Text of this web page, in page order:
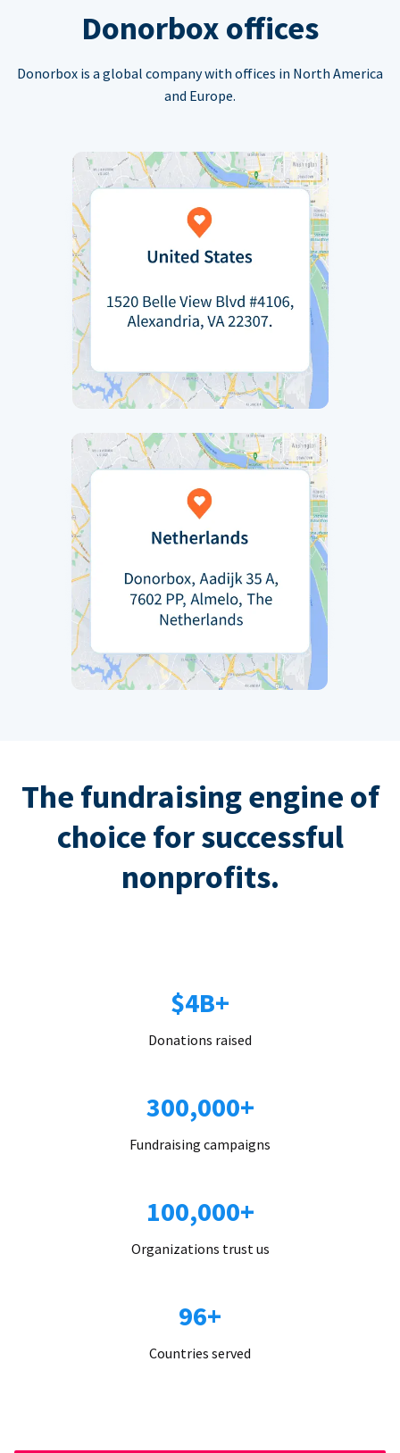
Donorbox offices
Donorbox is a global company with offices in North America
and Europe.
The fundraising engine of
choice for successful
nonprofits.
$4B+
Donations raised
300,000+
Fundraising campaigns
100,000+
Organizations trust us
96+
Countries served